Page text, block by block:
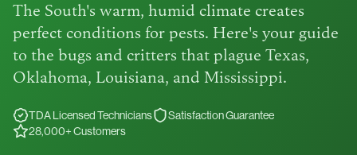
The South's warm, humid climate creates
perfect conditions for pests. Here's your guide
to the bugs and critters that plague Texas,
Oklahoma, Louisiana, and Mississippi.
TDA Licensed Technicians
Satisfaction Guarantee
28,000+ Customers